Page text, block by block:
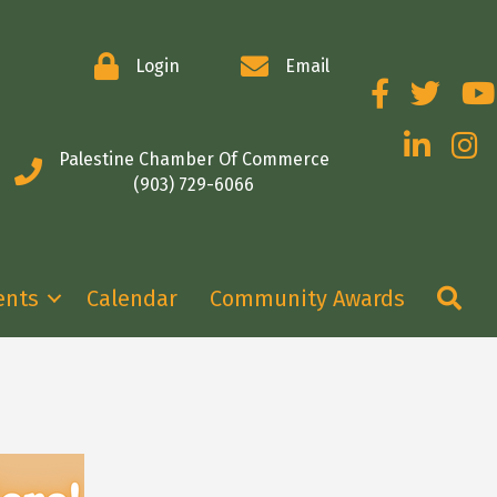
Login Email
Palestine Chamber Of Commerce
(903) 729-6066
FacebookTwitter
LinkedIn
Calendar Community Awards